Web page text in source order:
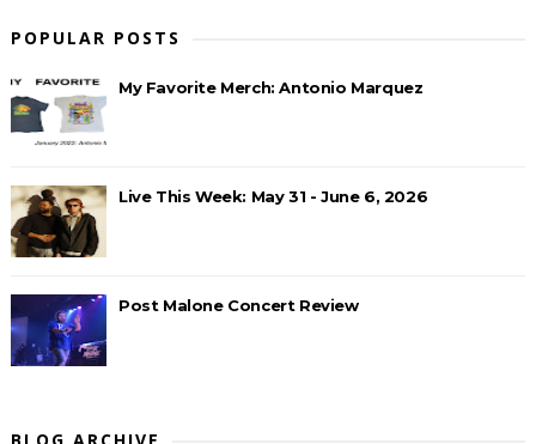
POPULAR POSTS
My Favorite Merch: Antonio Marquez
Live This Week: May 31 - June 6, 2026
Post Malone Concert Review